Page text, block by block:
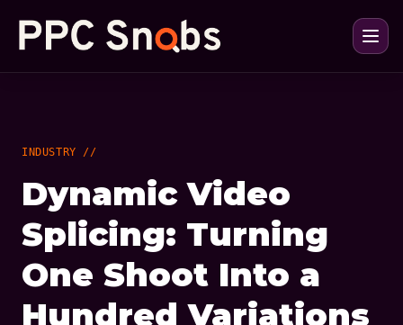
INDUSTRY //
Dynamic Video
Splicing: Turning
One Shoot Into a
Hundred Variations